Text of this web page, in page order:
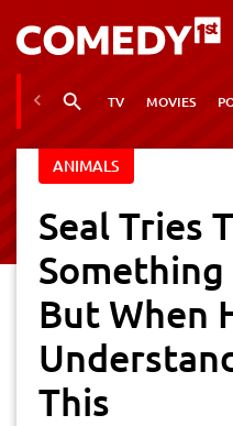
TV MOVIES
ANIMALS
Seal Tries
Something
But When
This